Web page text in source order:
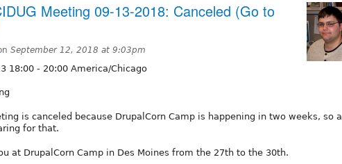
Meeting 09-13-2018: Canceled (Go to
September 12, 2018 at 9:03pm
18:00 - 20:00 America/Chicago
is canceled because DrupalCorn Camp is happening in two weeks, so a
for that.
at DrupalCorn Camp in Des Moines from the 27th to the 30th.